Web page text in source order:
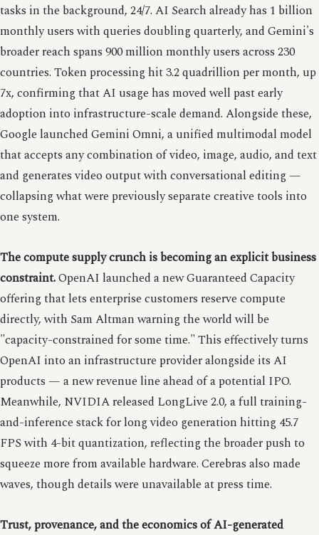
tasks in the background, 24/7. AI Search already has 1 billion
monthly users with queries doubling quarterly, and Gemini's
broader reach spans 900 million monthly users across 230
countries. Token processing hit 3.2 quadrillion per month, up
7x, confirming that AI usage has moved well past early
adoption into infrastructure-scale demand. Alongside these,
Google launched Gemini Omni, a unified multimodal model
that accepts any combination of video, image, audio, and text
and generates video output with conversational editing —
collapsing what were previously separate creative tools into
one system.
The compute supply crunch is becoming an explicit business
constraint.OpenAI launched a new Guaranteed Capacity
offering that lets enterprise customers reserve compute
directly, with Sam Altman warning the world will be
"capacity-constrained for some time." This effectively turns
OpenAI into an infrastructure provider alongside its AI
products — a new revenue line ahead of a potential IPO.
Meanwhile, NVIDIA released LongLive 2.0, a full training-
and-inference stack for long video generation hitting 45.7
FPS with 4-bit quantization, reflecting the broader push to
squeeze more from available hardware. Cerebras also made
waves, though details were unavailable at press time.
Trust, provenance, and the economics of AI-generated